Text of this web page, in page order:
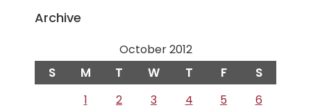
Archive
October 2012
S M T W T F S
1 2 3 4 5 6